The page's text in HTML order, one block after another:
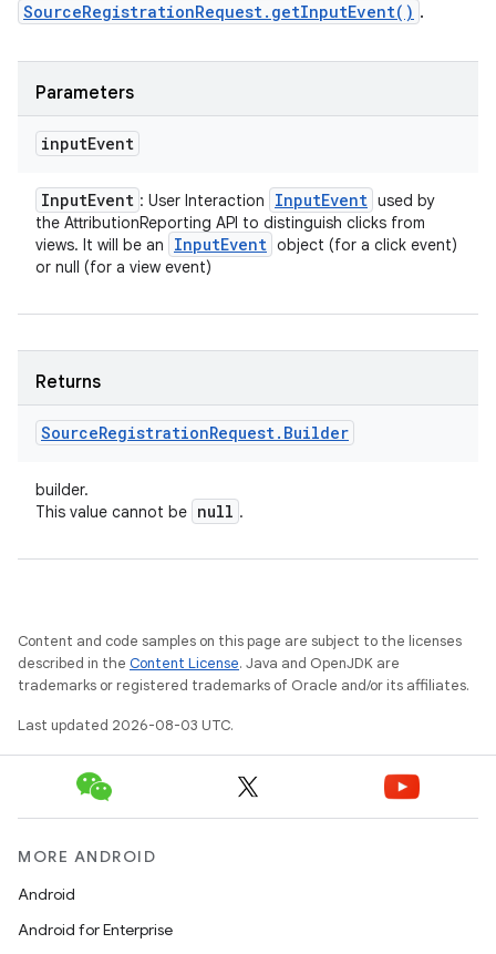
SourceRegistrationRequest.getInputEvent() .
Parameters
inputEvent
InputEvent : User Interaction InputEvent used by
the AttributionReporting API to distinguish clicks from
views. It will be an
InputEvent object (for a click event)
or null (for a view event)
Returns
SourceRegistrationRequest. Builder
builder.
This value cannot be null .
Content and code samples on this page are subject to the licenses
described in the Content License. Java and OpenJDK are
trademarks or registered trademarks of Oracle and/or its affiliates.
Last updated 2026-08-03 UTC.
MORE ANDROID
Android
Android for Enterprise